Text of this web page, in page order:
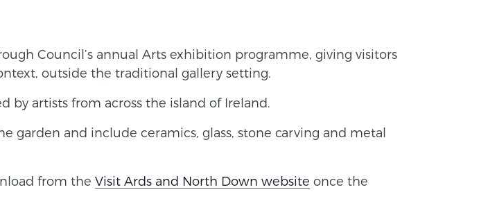
Council’s annual Arts exhibition programme, giving visitors
outside the traditional gallery setting.
by artists from across the island of Ireland.
garden and include ceramics, glass, stone carving and metal
from the Visit Ards and North Down website once the